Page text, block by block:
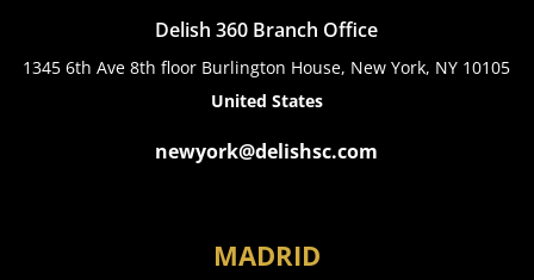
Delish 360 Branch Office
1345 6th Ave 8th floor Burlington House, New York, NY 10105
United States
newyork@delishsc.com
MADRID